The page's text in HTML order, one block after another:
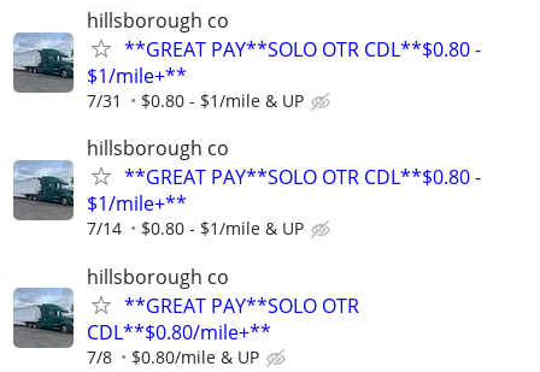
hillsborough co
**GREAT PAY**SOLO OTR CDL**$0.80 -
$1/mile+**
7/31 $0.80 - $1/mile & UP
hillsborough co
**GREAT PAY**SOLO OTR CDL**$0.80 -
$1/mile+**
7/14 $0.80 - $1/mile & UP
hillsborough co
**GREAT PAY**SOLO OTR
CDL**$0.80/mile+**
7/8 $0.80/mile & UP